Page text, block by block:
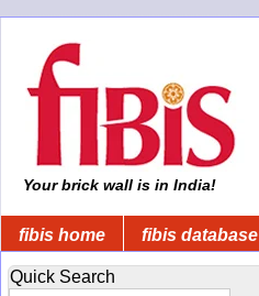
Your brick wall is in India!
fibis home fibis database
Quick Search